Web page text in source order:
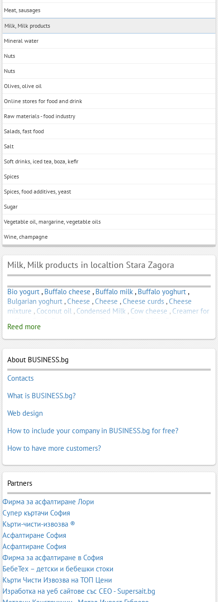
Meat, sausages
Milk, Milk products
Mineral water
Nuts
Nuts
Olives, olive oil
Online stores for food and drink
Raw materials - food industry
Salads, fast food
Salt
Soft drinks, iced tea, boza, kefir
Spices
Spices, food additives, yeast
Sugar
Vegetable oil, margarine, vegetable oils
Wine, champagne
Milk, Milk products in localtion Stara Zagora
Bio yogurt , Buffalo cheese , Buffalo milk , Buffalo yoghurt ,
Bulgarian yoghurt , Cheese , Cheese , Cheese curds , Cheese
mixture , Coconut oil , Condensed Milk , Cow cheese , Creamer for
Smoothie,
yogurt,Infant formula,kefir,Nonfat yogurt,Probiotic yogurt,
Sheep cheese,Sheep yogurt,Smoked cheese,Strained milk,
Whole milk,Yoghurts
Reed more
About BUSINESS.bg
Contacts
What is BUSINESS.bg?
Web design
How to include your company in BUSINESS.bg for free?
How to have more customers?
Partners
Фирма за асфалтиране Лори
Супер къртачи София
Кърти-чисти-извозва ®
Асфалтиране София
Асфалтиране София
Фирма за асфалтиране в София
БебеТех – детски и бебешки стоки
Кърти Чисти Извозва на ТОП Цени
Изработка на уеб сайтове със СЕО - Supersait.bg